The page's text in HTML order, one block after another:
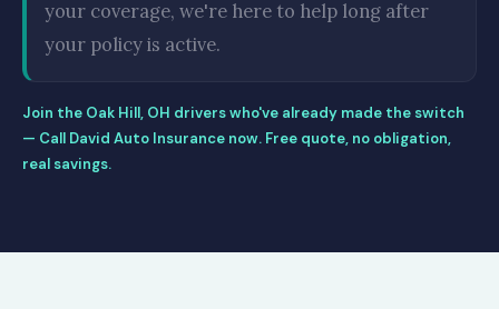
your coverage, we're here to help long after
your policy is active.
Join the Oak Hill, OH drivers who've already made the switch
— Call David Auto Insurance now. Free quote, no obligation,
real savings.